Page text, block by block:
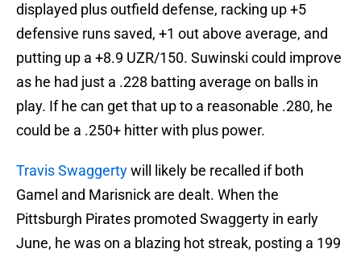
displayed plus outfield defense, racking up +5
defensive runs saved, +1 out above average, and
putting up a +8.9 UZR/150. Suwinski could improve
as he had just a .228 batting average on balls in
play. If he can get that up to a reasonable .280, he
could be a .250+ hitter with plus power.
Travis Swaggertywill likely be recalled if both
Gamel and Marisnick are dealt. When the
Pittsburgh Pirates promoted Swaggerty in early
June, he was on a blazing hot streak, posting a 199